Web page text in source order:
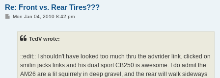
Re: Front vs. Rear Tires???
PMon Jan 04, 2010 8:42 pm
TedV wrote:
::edit:: I shouldn't have looked too much thru the advrider link. clicked on
smilin jacks links and his dual sport CB250 is awesome. I do admit the
AM26 are a lil squirrely in deep gravel, and the rear will walk sideways